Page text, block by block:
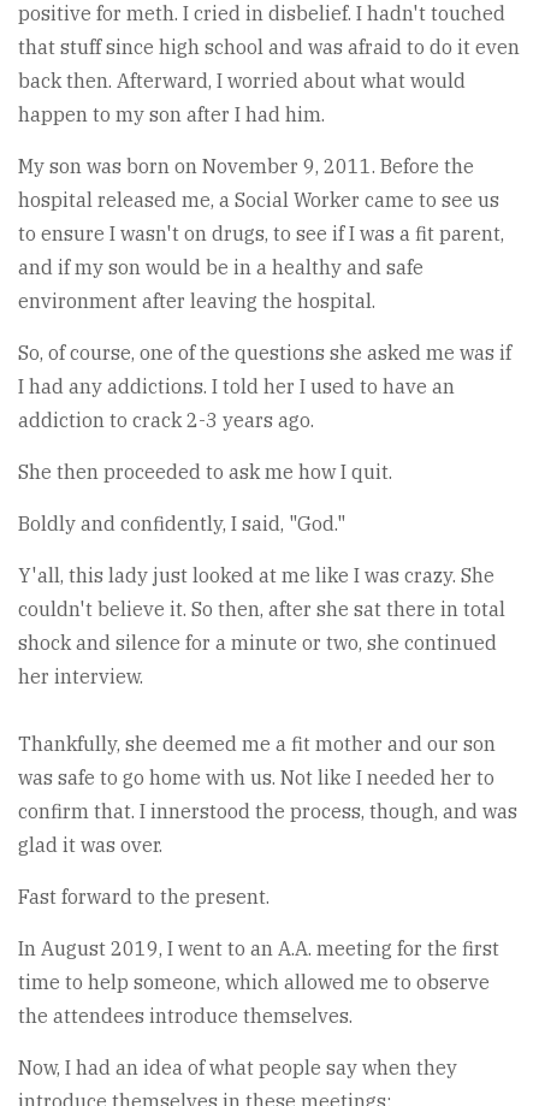
positive for meth. I cried in disbelief. I hadn't touched
that stuff since high school and was afraid to do it even
back then. Afterward, I worried about what would
happen to my son after I had him.
My son was born on November 9, 2011. Before the
hospital released me, a Social Worker came to see us
to ensure I wasn't on drugs, to see if I was a fit parent,
and if my son would be in a healthy and safe
environment after leaving the hospital.
So, of course, one of the questions she asked me was if
I had any addictions. I told her I used to have an
addiction to crack 2-3 years ago.
She then proceeded to ask me how I quit.
Boldly and confidently, I said, "God."
Y'all, this lady just looked at me like I was crazy. She
couldn't believe it. So then, after she sat there in total
shock and silence for a minute or two, she continued
her interview.
Thankfully, she deemed me a fit mother and our son
was safe to go home with us. Not like I needed her to
confirm that. I innerstood the process, though, and was
glad it was over.
Fast forward to the present.
In August 2019, I went to an A.A. meeting for the first
time to help someone, which allowed me to observe
the attendees introduce themselves.
Now, I had an idea of what people say when they
introduce themselves in these meetings;